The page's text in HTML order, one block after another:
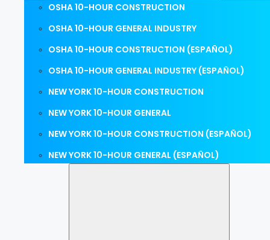
OSHA 10-HOUR CONSTRUCTION
OSHA 10-HOUR GENERAL INDUSTRY
OSHA 10-HOUR CONSTRUCTION (ESPAÑOL)
OSHA 10-HOUR GENERAL INDUSTRY (ESPAÑOL)
NEW YORK 10-HOUR CONSTRUCTION
NEW YORK 10-HOUR GENERAL
NEW YORK 10-HOUR CONSTRUCTION (ESPAÑOL)
NEW YORK 10-HOUR GENERAL (ESPAÑOL)